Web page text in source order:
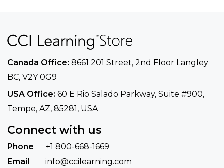
Canada Office: 8661 201 Street, 2nd Floor Langley
BC, V2Y 0G9
USA Office: 60 E Rio Salado Parkway, Suite #900​,
Tempe, AZ, 85281, USA
Connect with us
Phone
+1 800-668-1669
Email
info@ccilearning.com